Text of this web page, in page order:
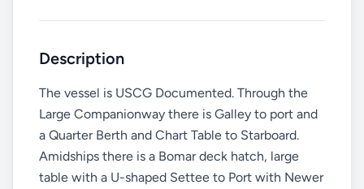
Description
The vessel is USCG Documented. Through the
Large Companionway there is Galley to port and
a Quarter Berth and Chart Table to Starboard.
Amidships there is a Bomar deck hatch, large
table with a U-shaped Settee to Port with Newer